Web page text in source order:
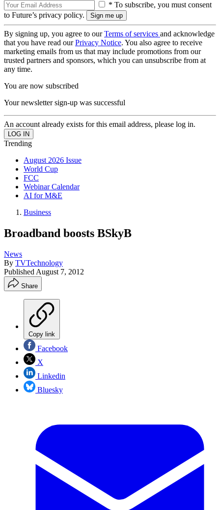
* To subscribe, you must consent
to Future’s privacy policy.
By signing up, you agree to ourTerms of services and acknowledge
that you have read ourPrivacy Notice. You also agree to receive
marketing emails from us that may include promotions from our
trusted partners and sponsors, which you can unsubscribe from at
any time.
You are now subscribed
Your newsletter sign-up was successful
An account already exists for this email address, please log in.
Trending
August 2026 Issue
World Cup
FCC
Webinar Calendar
AI for M&E
Business
Broadband boosts BSkyB
News
By TVTechnology
Published August 7, 2012
Share
Copy link
Facebook
X
Linkedin
Bluesky